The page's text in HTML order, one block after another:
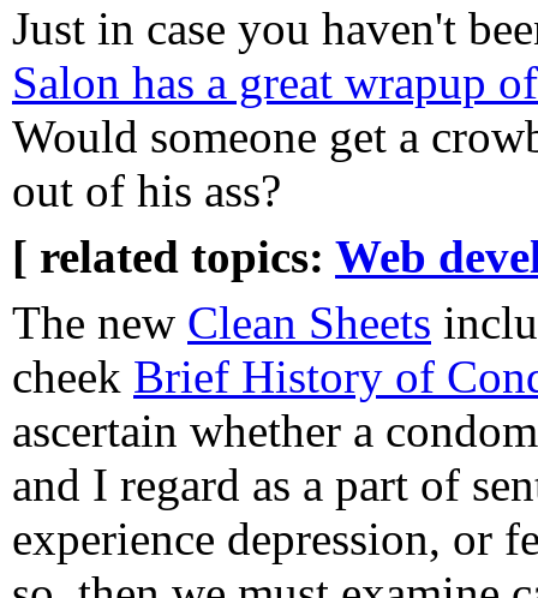
Just in case you haven't
Salon has a great wrapup
Would someone get a
out of his ass?
[ related topics: Web
The new Clean Sheets
cheek Brief History of
ascertain whether a
and I regard as a part of
experience depression, or